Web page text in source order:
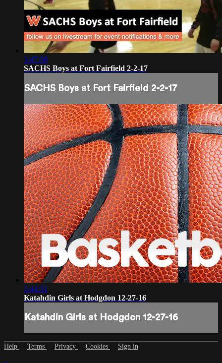
1:47:58
SACHS Boys at Fort Fairfield 2-2-17
SACHS Boys at Fort Fairfield 2-2-17
1:44:31
Katahdin Girls at Hodgdon 12-27-16
Katahdin Girls at Hodgdon 12-27-16
Help Terms Privacy Cookies Sign in